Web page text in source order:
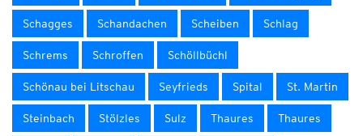
Schagges Schandachen Scheiben Schlag
Schrems Schroffen Schöllbüchl
Schönau bei Litschau Seyfrieds Spital St. Martin
Steinbach Stölzles Sulz Thaures Thaures